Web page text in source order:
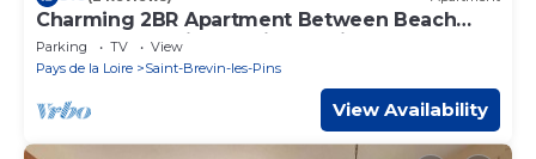
Charming 2BR Apartment Between Beach
and Shops - Saint Brevin Les Pins
Parking TV
View
Pays de la Loire
Saint-Brevin-les-Pins
View Availability